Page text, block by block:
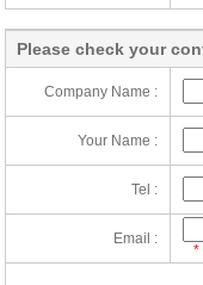
Please check your
Company Name :
Your Name :
Tel :
Email :
*